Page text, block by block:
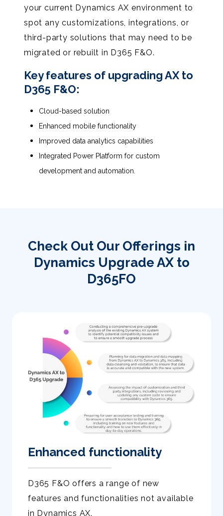
your current Dynamics AX environment to
spot any customizations, integrations, or
third-party solutions that may need to be
migrated or rebuilt in D365 F&O.
Key features of upgrading AX to
D365 F&O:
Cloud-based solution
Enhanced mobile functionality
Improved data analytics capabilities
Integrated Power Platform for custom
development and automation.
Check Out Our Offerings in
Dynamics Upgrade AX to
D365FO
Enhanced functionality
D365 F&O offers a range of new
features and functionalities not available
in Dynamics AX.